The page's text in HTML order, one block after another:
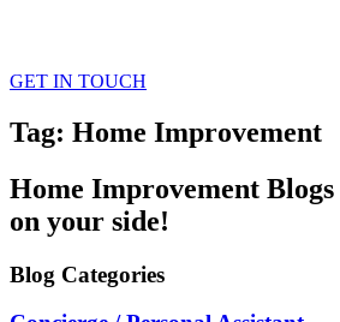
GET IN TOUCH
Tag: Home Improvement
Home Improvement Blogs
on your side!
Blog Categories